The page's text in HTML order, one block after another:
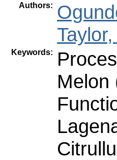
Authors:
Keywords:
Melon